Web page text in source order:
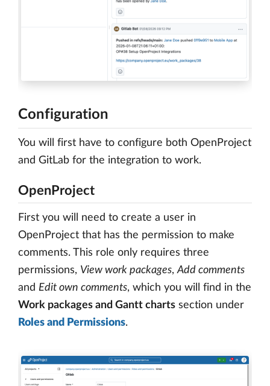
Configuration
You will first have to configure both OpenProject
and GitLab for the integration to work.
OpenProject
First you will need to create a user in
OpenProject that has the permission to make
comments. This role only requires three
permissions, View work packages,Add comments
and Edit own comments, which you will find in the
Work packages and Gantt charts section under
Roles and Permissions.